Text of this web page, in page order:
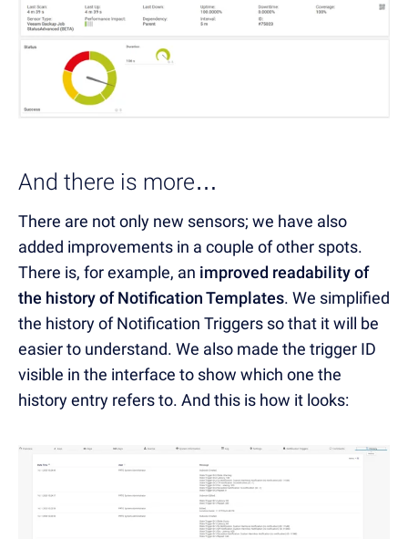
And there is more…
There are not only new sensors; we have also
added improvements in a couple of other spots.
There is, for example, an improved readability of
the history of Notification Templates. We simplified
the history of Notification Triggers so that it will be
easier to understand. We also made the trigger ID
visible in the interface to show which one the
history entry refers to. And this is how it looks: